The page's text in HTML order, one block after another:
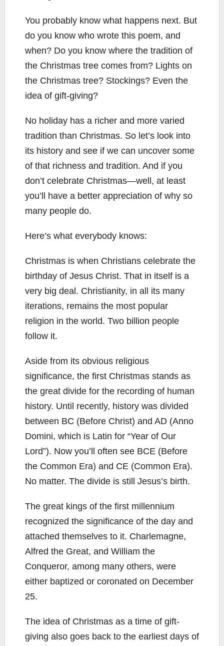
You probably know what happens next. But
do you know who wrote this poem, and
when? Do you know where the tradition of
the Christmas tree comes from? Lights on
the Christmas tree? Stockings? Even the
idea of gift-giving?
No holiday has a richer and more varied
tradition than Christmas. So let’s look into
its history and see if we can uncover some
of that richness and tradition. And if you
don’t celebrate Christmas—well, at least
you’ll have a better appreciation of why so
many people do.
Here’s what everybody knows:
Christmas is when Christians celebrate the
birthday of Jesus Christ. That in itself is a
very big deal. Christianity, in all its many
iterations, remains the most popular
religion in the world. Two billion people
follow it.
Aside from its obvious religious
significance, the first Christmas stands as
the great divide for the recording of human
history. Until recently, history was divided
between BC (Before Christ) and AD (Anno
Domini, which is Latin for “Year of Our
Lord”). Now you’ll often see BCE (Before
the Common Era) and CE (Common Era).
No matter. The divide is still Jesus’s birth.
The great kings of the first millennium
recognized the significance of the day and
attached themselves to it. Charlemagne,
Alfred the Great, and William the
Conqueror, among many others, were
either baptized or coronated on December
25.
The idea of Christmas as a time of gift-
giving also goes back to the earliest days of